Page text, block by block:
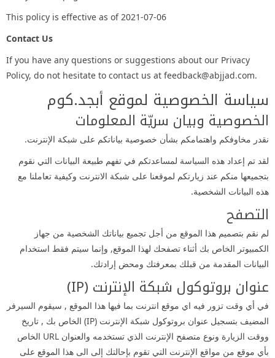
This policy is effective as of 2021-07-06
Contact Us
If you have any questions or suggestions about our Privacy
Policy, do not hesitate to contact us at feedback@abjjad.com.
سياسة الخصوصية لموقع أبجد.كوم
الخصوصية وبيان سريّة المعلومات
نقدر مخاوفكم واهتمامكم بشأن خصوصية بياناتكم على شبكة الإنترنت.
لقد تم إعداد هذه السياسة لمساعدتكم في تفهم طبيعة البيانات التي نقوم
بتجميعها منكم عند زيارتكم لموقعنا على شبكة الانترنت وكيفية تعاملنا مع
هذه البيانات الشخصية.
التصفح
لم نقم بتصميم هذا الموقع من أجل تجميع بياناتك الشخصية من جهاز
الكمبيوتر الخاص بك أثناء تصفحك لهذا الموقع, وإنما سيتم فقط استخدام
البيانات المقدمة من قبلك بمعرفتك ومحض إرادتك.
عنوان بروتوكول شبكة الإنترنت (IP)
في أي وقت تزور فيه اي موقع انترنت بما فيها هذا الموقع , سيقوم السيرفر
المضيف بتسجيل عنوان بروتوكول شبكة الإنترنت (IP) الخاص بك , تاريخ
ووقت الزيارة ونوع متصفح الإنترنت الذي تستخدمه والعنوان URL الخاص
بأي موقع من مواقع الإنترنت التي تقوم بإحالتك إلى الى هذا الموقع على